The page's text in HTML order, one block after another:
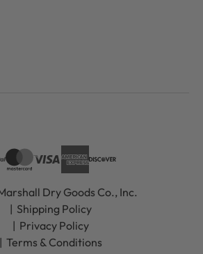
Dry Goods Co., Inc.
Shipping Policy
Privacy Policy
Terms & Conditions